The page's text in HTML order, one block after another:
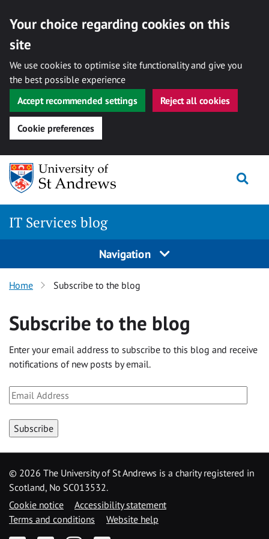
Your choice regarding cookies on this
site
We use cookies to optimise site functionality and give you
the best possible experience
Accept recommended settings
Reject all cookies
Cookie preferences
Skip
content
IT Services blog
Navigation
Home Subscribe to the blog
Subscribe to the blog
Enter your email address to subscribe to this blog and receive
notifications of new posts by email.
Email
Address
Subscribe
© 2026 The University of St Andrews is a charity registered in
Scotland, No SC013532.
Cookie notice
Accessibility statement
Terms and conditions
Website help